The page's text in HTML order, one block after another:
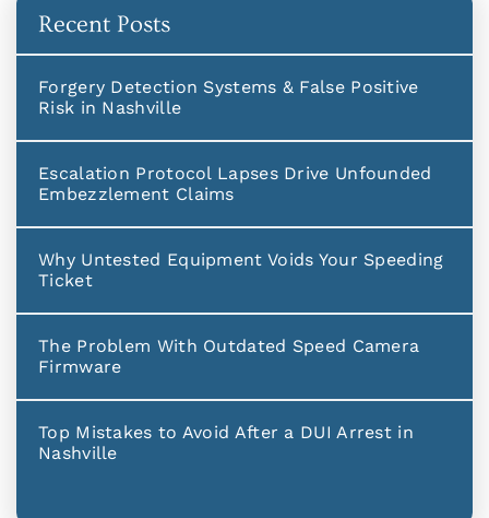
Recent Posts
Forgery Detection Systems & False Positive
Risk in Nashville
Escalation Protocol Lapses Drive Unfounded
Embezzlement Claims
Why Untested Equipment Voids Your Speeding
Ticket
The Problem With Outdated Speed Camera
Firmware
Top Mistakes to Avoid After a DUI Arrest in
Nashville